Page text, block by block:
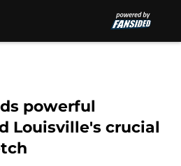
powerful
Louisville's crucial